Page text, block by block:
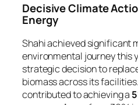
Decisive Climate
Energy
Shahi achieved significant
environmental journey this
strategic decision to
biomass across its
contributed to achieving a